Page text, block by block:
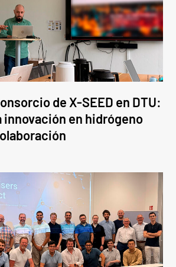
de X-SEED en DTU:
innovación en hidrógeno